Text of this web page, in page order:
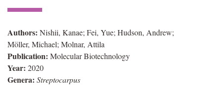
Authors: Nishii, Kanae; Fei, Yue; Hudson, Andrew;
Möller, Michael; Molnar, Attila
Publication: Molecular Biotechnology
Year: 2020
Genera: Streptocarpus